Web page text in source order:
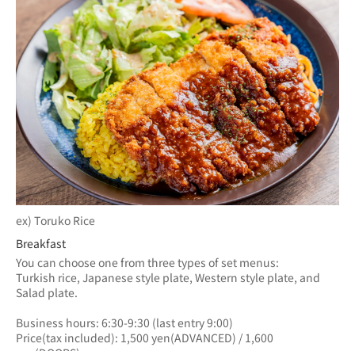
ex) Toruko Rice
Breakfast
You can choose one from three types of set menus:
Turkish rice, Japanese style plate, Western style plate, and
Salad plate.
Business hours: 6:30-9:30 (last entry 9:00)
Price(tax included): 1,500 yen(ADVANCED) / 1,600